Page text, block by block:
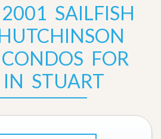
SAILFISH
FOR
STUART